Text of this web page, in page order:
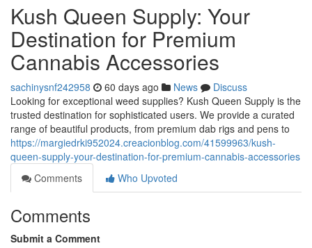
Kush Queen Supply: Your
Destination for Premium
Cannabis Accessories
sachinysnf242958 60 days ago News
Discuss
Looking for exceptional weed supplies? Kush Queen Supply is the
trusted destination for sophisticated users. We provide a curated
range of beautiful products, from premium dab rigs and pens to
https://margiedrki952024.creacionblog.com/41599963/kush-
queen-supply-your-destination-for-premium-cannabis-accessories
Comments
Who Upvoted
Comments
Submit a Comment